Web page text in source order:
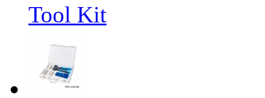
Tool Kit